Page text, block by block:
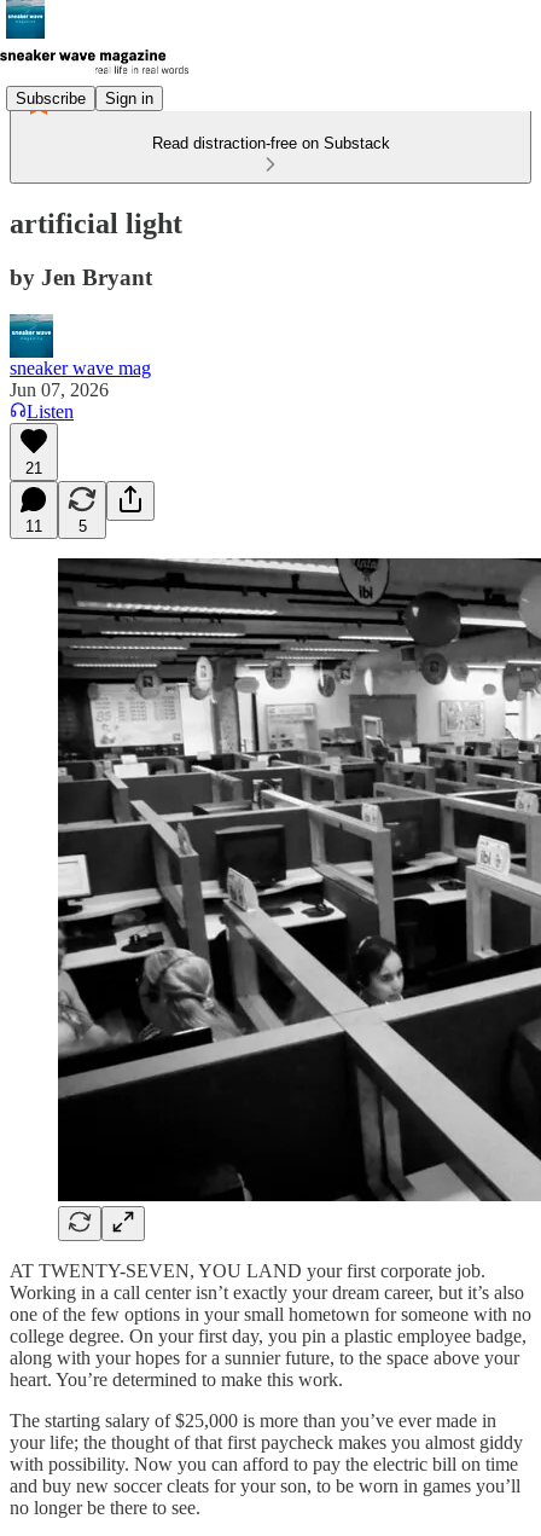
Subscribe Sign in
Read distraction-free on Substack
artificial light
by Jen Bryant
sneaker wave mag
Jun 07, 2026
Listen
21
11 5
AT TWENTY-SEVEN, YOU LAND your first corporate job.
Working in a call center isn’t exactly your dream career, but it’s also
one of the few options in your small hometown for someone with no
college degree. On your first day, you pin a plastic employee badge,
along with your hopes for a sunnier future, to the space above your
heart. You’re determined to make this work.
The starting salary of $25,000 is more than you’ve ever made in
your life; the thought of that first paycheck makes you almost giddy
with possibility. Now you can afford to pay the electric bill on time
and buy new soccer cleats for your son, to be worn in games you’ll
no longer be there to see.